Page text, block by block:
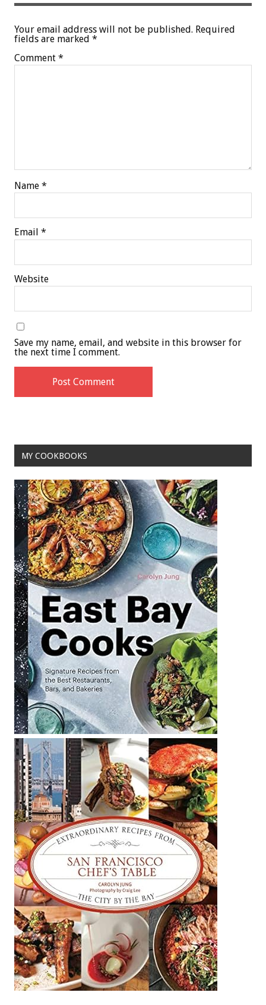
Your email address will not be published. Required
fields are marked *
Comment *
Name *
Email *
Website
Save my name, email, and website in this browser for
the next time I comment.
MY COOKBOOKS